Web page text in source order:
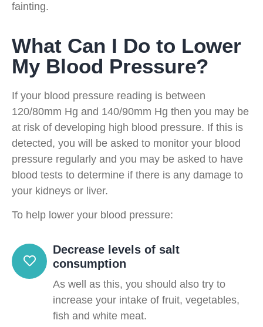
fainting.
What Can I Do to Lower
My Blood Pressure?
If your blood pressure reading is between
120/80mm Hg and 140/90mm Hg then you may be
at risk of developing high blood pressure. If this is
detected, you will be asked to monitor your blood
pressure regularly and you may be asked to have
blood tests to determine if there is any damage to
your kidneys or liver.
To help lower your blood pressure:
Decrease levels of salt
consumption
As well as this, you should also try to
increase your intake of fruit, vegetables,
fish and white meat.